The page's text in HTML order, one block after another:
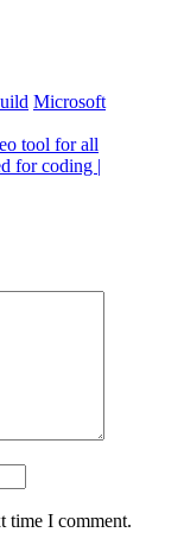
Microsoft
tool for all
for coding |
time I comment.